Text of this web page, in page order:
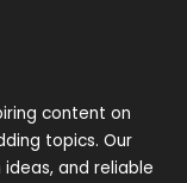
content on
topics. Our
and reliable